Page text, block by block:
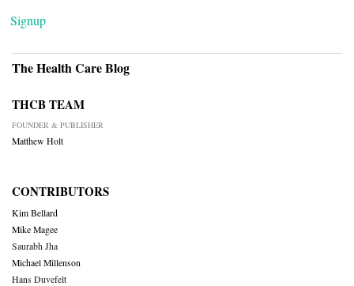
Signup
The Health Care Blog
THCB TEAM
FOUNDER & PUBLISHER
Matthew Holt
CONTRIBUTORS
Kim Bellard
Mike Magee
Saurabh Jha
Michael Millenson
Hans Duvefelt